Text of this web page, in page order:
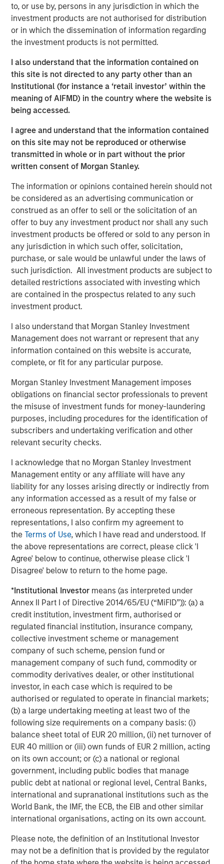
to, or use by, persons in any jurisdiction in which the
investment products are not authorised for distribution
or in which the dissemination of information regarding
the investment products is not permitted.
I also understand that the information contained on
this site is not directed to any party other than an
Institutional (for instance a ‘retail investor’ within the
meaning of AIFMD) in the country where the website is
being accessed.
I agree and understand that the information contained
on this site may not be reproduced or otherwise
transmitted in whole or in part without the prior
written consent of Morgan Stanley.
The information or opinions contained herein should not
be considered as an advertising communication or
construed as an offer to sell or the solicitation of an
offer to buy any investment product nor shall any such
investment products be offered or sold to any person in
any jurisdiction in which such offer, solicitation,
purchase, or sale would be unlawful under the laws of
such jurisdiction. All investment products are subject to
detailed restrictions associated with investing which
are contained in the prospectus related to any such
investment product.
I also understand that Morgan Stanley Investment
Management does not warrant or represent that any
information contained on this website is accurate,
complete, or fit for any particular purpose.
Morgan Stanley Investment Management imposes
obligations on financial sector professionals to prevent
the misuse of investment funds for money-laundering
purposes, including procedures for the identification of
subscribers and undertaking verification and other
relevant security checks.
I acknowledge that no Morgan Stanley Investment
Management entity or any affiliate will have any
liability for any losses arising directly or indirectly from
any information accessed as a result of my false or
erroneous representation. By accepting these
representations, I also confirm my agreement to
theTerms of Use, which I have read and understood. If
the above representations are correct, please click 'I
Agree' below to continue, otherwise please click 'I
Disagree' below to return to the home page.
*Institutional Investor means (as interpreted under
Annex II Part I of Directive 2014/65/EU (“MiFID”)): (a) a
credit institution, investment firm, authorised or
regulated financial institution, insurance company,
collective investment scheme or management
company of such scheme, pension fund or
management company of such fund, commodity or
commodity derivatives dealer, or other institutional
investor, in each case which is required to be
authorised or regulated to operate in financial markets;
(b) a large undertaking meeting at least two of the
following size requirements on a company basis: (i)
balance sheet total of EUR 20 million, (ii) net turnover of
EUR 40 million or (iii) own funds of EUR 2 million, acting
on its own account; or (c) a national or regional
government, including public bodies that manage
public debt at national or regional level, Central Banks,
international and supranational institutions such as the
World Bank, the IMF, the ECB, the EIB and other similar
international organisations, acting on its own account.
Please note, the definition of an Institutional Investor
may not be a definition that is provided by the regulator
Emerging Markets Equity Team
The Emerging Markets Equity team combines deep
integrated top-down and bottom-up investment approach
to invest in core and growth-oriented portfolios across
non-U.S. markets.
Related Insights
BIG PICTURE
Investment Truths
TALES FROM THE EMERGING WORLD
Video: Mexico's Domestic Opportunity
TALES FROM THE EMERGING WORLD
Video: The De-Americanization of
Globalization
The Author
Jitania Kandhari
Managing Director
Featured Insights
ARTICLE
The MSIM Quantitative Duration
Strategy Model: A Factor-Based
Approach to Managing Interest Rates
Anton Heese and Matas Vala explore the
Quantitative Duration Strategy Model, one of the
proprietary tools the team uses to enhance their
investment process, as it helps provide structure
and rigour with identifying and processing
relevant and important data.
05-AUG-2026
RISK CONSIDERATIONS